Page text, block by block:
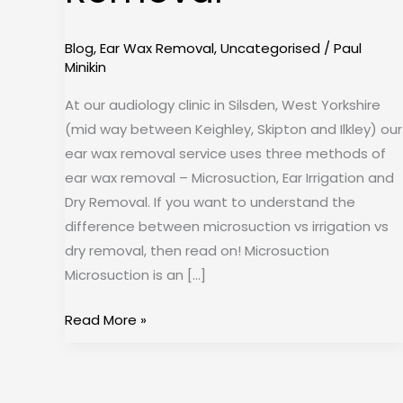
Blog,Ear Wax Removal,Uncategorised / Paul
Minikin
At our audiology clinic in Silsden, West Yorkshire
(mid way between Keighley, Skipton and Ilkley) our
ear wax removal service uses three methods of
ear wax removal – Microsuction, Ear Irrigation and
Dry Removal. If you want to understand the
difference between microsuction vs irrigation vs
dry removal, then read on! Microsuction
Microsuction is an […]
Removal
Read More »